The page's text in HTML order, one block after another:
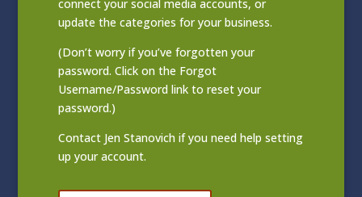
connect your social media accounts, or
update the categories for your business.
(Don’t worry if you’ve forgotten your
password. Click on the Forgot
Username/Password link to reset your
password.)
Contact Jen Stanovich if you need help setting
up your account.